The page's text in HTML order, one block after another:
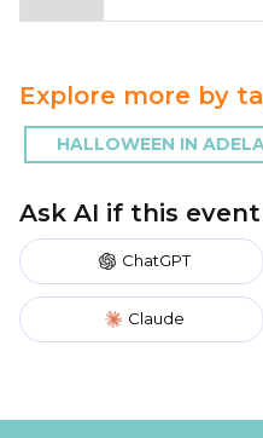
Explore more by
HALLOWEEN IN
Ask AI if this
ChatGPT
Claude